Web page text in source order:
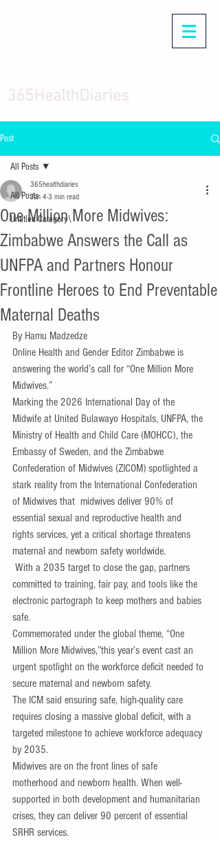
Post
All Posts
Untitled Category\
All Posts
One Million More Midwives:
Zimbabwe Answers the Call as
UNFPA and Partners Honour
Frontline Heroes to End Preventable
Maternal Deaths
365healthdiaries
Jun 4 3 min read
By Hamu Madzedze
Online Health and Gender Editor Zimbabwe is
answering the world’s call for “One Million More
Midwives.”
Marking the 2026 International Day of the
Midwife at United Bulawayo Hospitals, UNFPA, the
Ministry of Health and Child Care (MOHCC), the
Embassy of Sweden, and the Zimbabwe
Confederation of Midwives (ZICOM) spotlighted a
stark reality from the International Confederation
of Midwives that  midwives deliver 90% of
essential sexual and reproductive health and
rights services, yet a critical shortage threatens
maternal and newborn safety worldwide.
committed to training, fair pay, and tools like the
electronic partograph to keep mothers and babies
safe.
Commemorated under the global theme, “One
Million More Midwives,”this year’s event cast an
urgent spotlight on the workforce deficit needed to
secure maternal and newborn safety.
The ICM said ensuring safe, high-quality care
requires closing a massive global deficit, with a
targeted milestone to achieve workforce adequacy
by 2035.
Midwives are on the front lines of safe
motherhood and newborn health. When well-
supported in both development and humanitarian
crises, they can deliver 90 percent of essential
SRHR services.